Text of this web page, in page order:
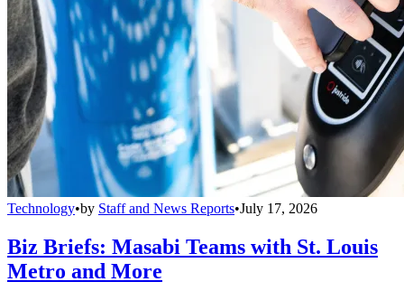
Technology•by Staff and News Reports•July 17, 2026
Biz Briefs: Masabi Teams with St. Louis
Metro and More